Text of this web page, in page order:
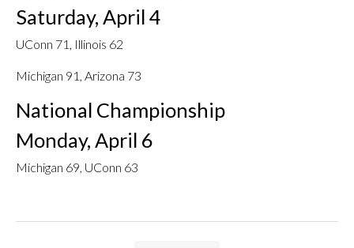
Saturday, April 4
UConn 71, Illinois 62
Michigan 91, Arizona 73
National Championship
Monday, April 6
Michigan 69, UConn 63